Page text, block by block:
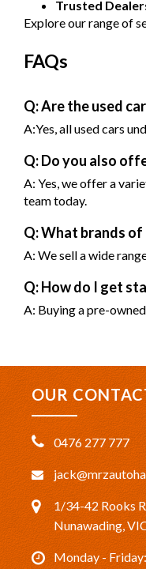
Trusted
Explore our range of
FAQs
Q: Are the used
A:Yes, all used cars
Q: Do you also
A: Yes, we offer a
team today.
Q: What brands of
A: We sell a wide
Q: How do I get
A: Buying a pre-
OUR
0476 277 777
1/34-42 Rooks
Nunawading,
Monday - Friday: